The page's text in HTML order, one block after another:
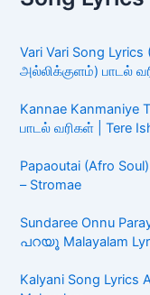
Kannae Kanmaniye
Papaoutai (Afro
Sundaree Onnu
Kalyani Song Lyrics